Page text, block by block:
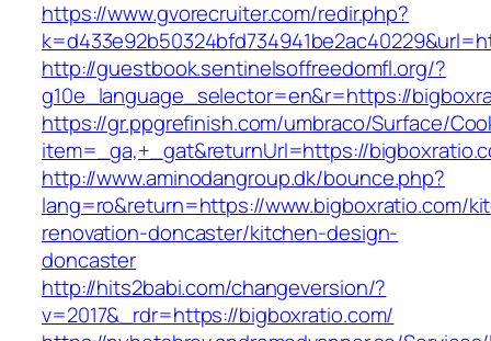
https://www.gvorecruiter.com/redir.php?
http://guestbook.sentinelsoffreedomfl.org/?
g10e_language_selector=en&r=https://
https://gr.ppgrefinish.com/umbraco/Surface/
item=_ga,+_gat&returnUrl=https://
http://www.aminodangroup.dk/bounce.php?
lang=ro&return=https://www.bigboxratio.com/
renovation-doncaster/kitchen-design-
doncaster
http://hits2babi.com/changeversion/?
v=2017&_rdr=https://bigboxratio.com/